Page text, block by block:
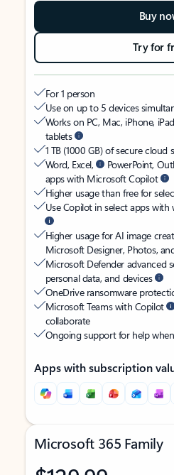
Buy
Try for
For 1 person
Use on up to 5 devices
Works on PC, Mac, iPhone,
tablets
1 TB (1000 GB) of secure cloud
Word, Excel,
PowerPoint,
apps with Microsoft Copilot
Higher usage than free for
Use Copilot in select apps with
Higher usage for AI image
Microsoft Designer, Photos,
Microsoft Defender advanced
personal data, and devices
OneDrive ransomware
Microsoft Teams with Copilot
collaborate
Ongoing support for help
Apps with subscription
Microsoft 365 Family